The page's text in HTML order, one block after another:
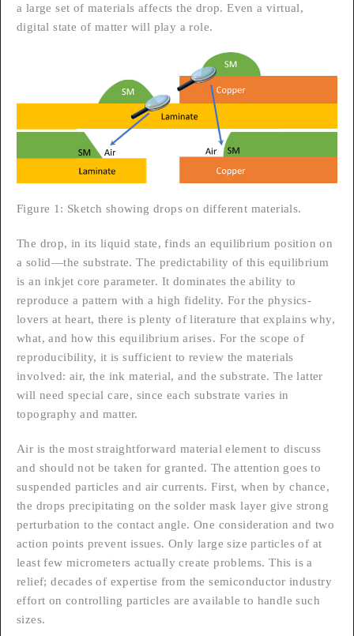
a large set of materials affects the drop. Even a virtual,
digital state of matter will play a role.
Figure 1: Sketch showing drops on different materials.
The drop, in its liquid state, finds an equilibrium position on
a solid—the substrate. The predictability of this equilibrium
is an inkjet core parameter. It dominates the ability to
reproduce a pattern with a high fidelity. For the physics-
lovers at heart, there is plenty of literature that explains why,
what, and how this equilibrium arises. For the scope of
reproducibility, it is sufficient to review the materials
involved: air, the ink material, and the substrate. The latter
will need special care, since each substrate varies in
topography and matter.
Air is the most straightforward material element to discuss
and should not be taken for granted. The attention goes to
suspended particles and air currents. First, when by chance,
the drops precipitating on the solder mask layer give strong
perturbation to the contact angle. One consideration and two
action points prevent issues. Only large size particles of at
least few micrometers actually create problems. This is a
relief; decades of expertise from the semiconductor industry
effort on controlling particles are available to handle such
sizes.